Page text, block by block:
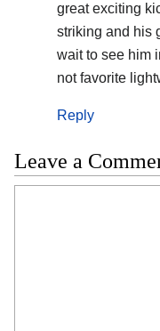
great exciting
striking and his
wait to see him
not favorite
Reply
Leave a